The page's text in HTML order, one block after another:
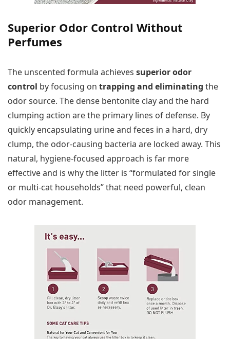
Superior Odor Control Without
Perfumes
The unscented formula achieves superior odor
control by focusing on trapping and eliminating the
odor source. The dense bentonite clay and the hard
clumping action are the primary lines of defense. By
quickly encapsulating urine and feces in a hard, dry
clump, the odor-causing bacteria are locked away. This
natural, hygiene-focused approach is far more
effective and is why the litter is “formulated for single
or multi-cat households” that need powerful, clean
odor management.